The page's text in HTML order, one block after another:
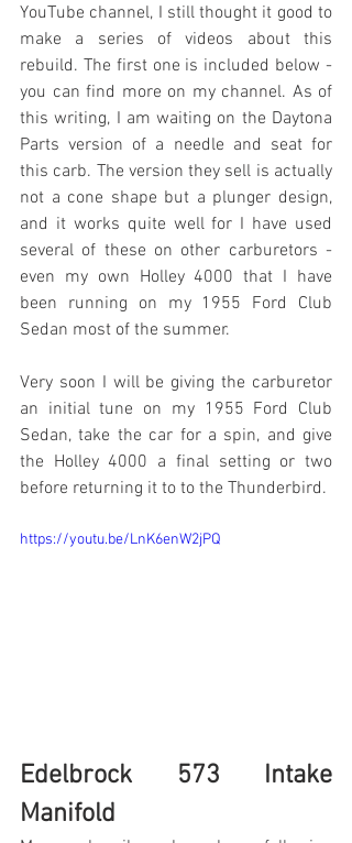
YouTube channel, I still thought it good to
make a series of videos about this
rebuild. The first one is included below -
you can find more on my channel. As of
this writing, I am waiting on the Daytona
Parts version of a needle and seat for
this carb. The version they sell is actually
not a cone shape but a plunger design,
and it works quite well for I have used
several of these on other carburetors -
even my own Holley 4000 that I have
been running on my 1955 Ford Club
Sedan most of the summer.
Very soon I will be giving the carburetor
an initial tune on my 1955 Ford Club
Sedan, take the car for a spin, and give
the Holley 4000 a final setting or two
before returning it to to the Thunderbird.
https://youtu.be/LnK6enW2jPQ
Edelbrock 573 Intake
Manifold